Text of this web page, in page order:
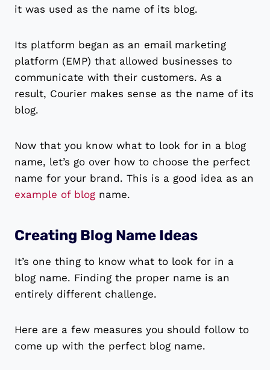
it was used as the name of its blog.
Its platform began as an email marketing
platform (EMP) that allowed businesses to
communicate with their customers. As a
result, Courier makes sense as the name of its
blog.
Now that you know what to look for in a blog
name, let’s go over how to choose the perfect
name for your brand. This is a good idea as an
example of blog name.
Creating Blog Name Ideas
It’s one thing to know what to look for in a
blog name. Finding the proper name is an
entirely different challenge.
Here are a few measures you should follow to
come up with the perfect blog name.